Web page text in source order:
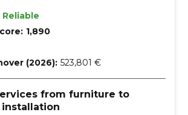
Reliable
1,890
(2026): 523,801 €
from furniture to